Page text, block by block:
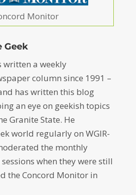
Monitor
Geek
written a weekly
column since 1991 –
has written this blog
an eye on geekish topics
Granite State. He
world regularly on WGIR-
the monthly
sessions when they were still
the Concord Monitor in